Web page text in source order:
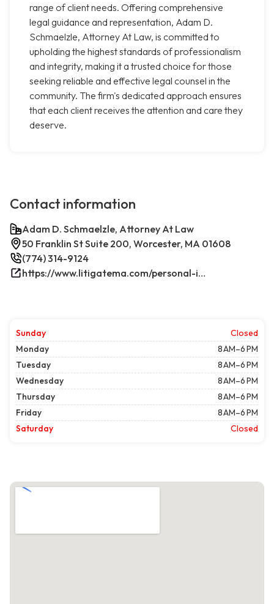
range of client needs. Offering comprehensive
legal guidance and representation, Adam D.
Schmaelzle, Attorney At Law, is committed to
upholding the highest standards of professionalism
and integrity, making it a trusted choice for those
seeking reliable and effective legal counsel in the
community. The firm's dedicated approach ensures
that each client receives the attention and care they
deserve.
Contact information
Adam D. Schmaelzle, Attorney At Law
50 Franklin St Suite 200, Worcester, MA 01608
(774) 314-9124
https://www.litigatema.com/personal-injury-attorney-after-a-minor-car-accident/
Sunday
Closed
Monday
8 AM–6 PM
Tuesday
8 AM–6 PM
Wednesday
8 AM–6 PM
Thursday
8 AM–6 PM
Friday
8 AM–6 PM
Saturday
Closed